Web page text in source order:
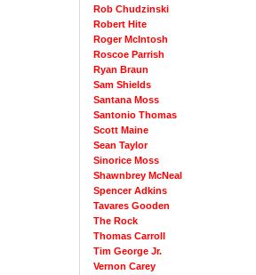
Rob Chudzinski
Robert Hite
Roger McIntosh
Roscoe Parrish
Ryan Braun
Sam Shields
Santana Moss
Santonio Thomas
Scott Maine
Sean Taylor
Sinorice Moss
Shawnbrey McNeal
Spencer Adkins
Tavares Gooden
The Rock
Thomas Carroll
Tim George Jr.
Vernon Carey